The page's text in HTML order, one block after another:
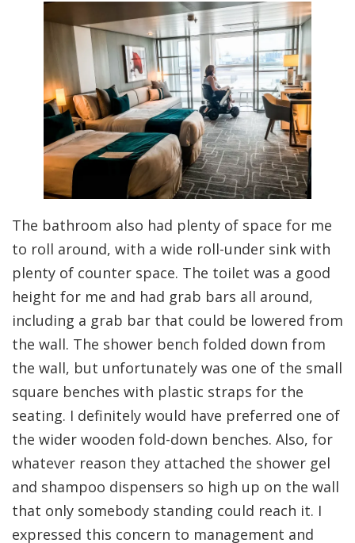
The bathroom also had plenty of space for me
to roll around, with a wide roll-under sink with
plenty of counter space. The toilet was a good
height for me and had grab bars all around,
including a grab bar that could be lowered from
the wall. The shower bench folded down from
the wall, but unfortunately was one of the small
square benches with plastic straps for the
seating. I definitely would have preferred one of
the wider wooden fold-down benches. Also, for
whatever reason they attached the shower gel
and shampoo dispensers so high up on the wall
that only somebody standing could reach it. I
expressed this concern to management and